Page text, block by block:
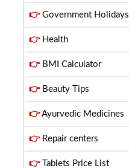
👉Government Holidays
👉Health
👉BMI Calculator
👉Beauty Tips
👉Ayurvedic Medicines
👉Repair centers
👉Tablets Price List